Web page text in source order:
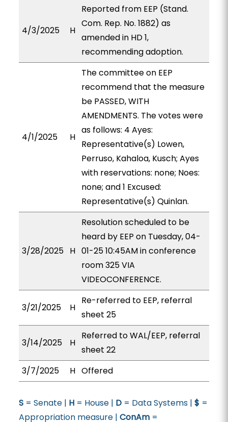
4/3/2025 H
Reported from EEP (Stand.
Com. Rep. No. 1882) as
amended in HD 1,
recommending adoption.
4/1/2025 H
The committee on EEP
recommend that the measure
be PASSED, WITH
AMENDMENTS. The votes were
as follows: 4 Ayes:
Representative(s) Lowen,
Perruso, Kahaloa, Kusch; Ayes
with reservations: none; Noes:
none; and 1 Excused:
Representative(s) Quinlan.
3/28/2025 H
Resolution scheduled to be
heard by EEP on Tuesday, 04-
01-25 10:45AM in conference
room 325 VIA
VIDEOCONFERENCE.
3/21/2025 H
Re-referred to EEP, referral
sheet 25
3/14/2025 H
Referred to WAL/EEP, referral
sheet 22
3/7/2025
H Offered
S= Senate | H= House | D= Data Systems | $ =
Appropriation measure | ConAm=